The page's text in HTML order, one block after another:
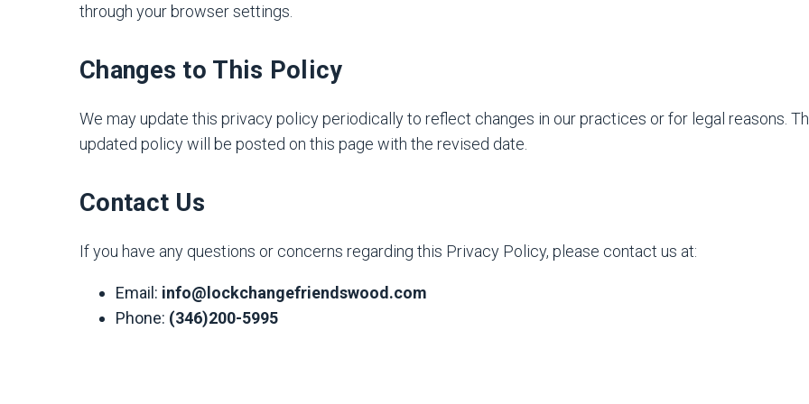
through your browser settings.
Changes to This Policy
We may update this privacy policy periodically to reflect changes in our practices or for legal reasons.
updated policy will be posted on this page with the revised date.
Contact Us
If you have any questions or concerns regarding this Privacy Policy, please contact us at:
Email: info@lockchangefriendswood.com
Phone: (346)200-5995